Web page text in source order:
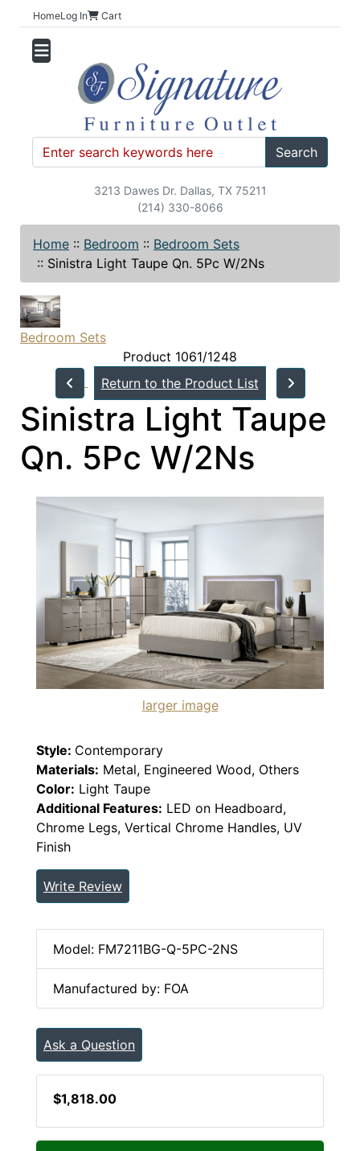
HomeLog In Cart
Search
3213 Dawes Dr. Dallas, TX 75211
(214) 330-8066
Home :: Bedroom :: Bedroom Sets
:: Sinistra Light Taupe Qn. 5Pc W/2Ns
Bedroom Sets
Product 1061/1248
Return to the Product List
Sinistra Light Taupe
Qn. 5Pc W/2Ns
larger image
Style: Contemporary
Materials: Metal, Engineered Wood, Others
Color: Light Taupe
Additional Features: LED on Headboard,
Chrome Legs, Vertical Chrome Handles, UV
Finish
Write Review
Model: FM7211BG-Q-5PC-2NS
Manufactured by: FOA
Ask a Question
$1,818.00